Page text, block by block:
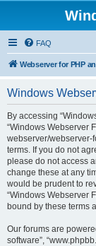
FAQ
Webserver for PHP
Windows
By accessing
“Windows Webserver
webserver/webserver-
terms. If you do not
please do not access
change these at any
would be prudent to
“Windows Webserver
bound by these terms
Our forums are
software”,